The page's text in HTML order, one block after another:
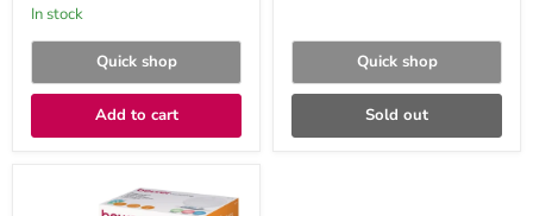
in stock
Quick shop
Add to cart
Quick shop
Sold out